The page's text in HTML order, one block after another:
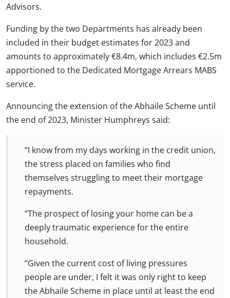
Advisors.
Funding by the two Departments has already been
included in their budget estimates for 2023 and
amounts to approximately €8.4m, which includes €2.5m
apportioned to the Dedicated Mortgage Arrears MABS
service.
Announcing the extension of the Abhaile Scheme until
the end of 2023, Minister Humphreys said:
“I know from my days working in the credit union,
the stress placed on families who find
themselves struggling to meet their mortgage
repayments.
“The prospect of losing your home can be a
deeply traumatic experience for the entire
household.
“Given the current cost of living pressures
people are under, I felt it was only right to keep
the Abhaile Scheme in place until at least the end